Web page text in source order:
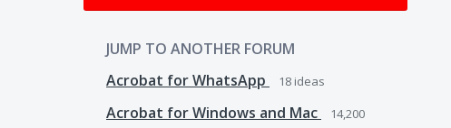
JUMP TO ANOTHER FORUM
Acrobat for WhatsApp
18 ideas
Acrobat for Windows and Mac
14,200